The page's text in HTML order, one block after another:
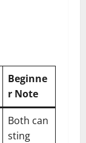
Beginne
r Note
Both can
sting